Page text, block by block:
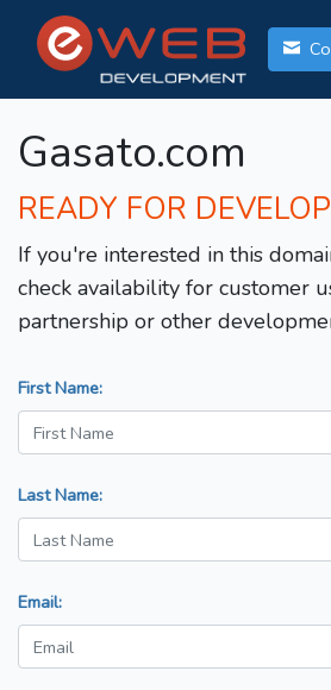
Gasato.com
READY FOR
If you're interested in this
check availability for customer
partnership or other
First Name:
Last Name:
Email: